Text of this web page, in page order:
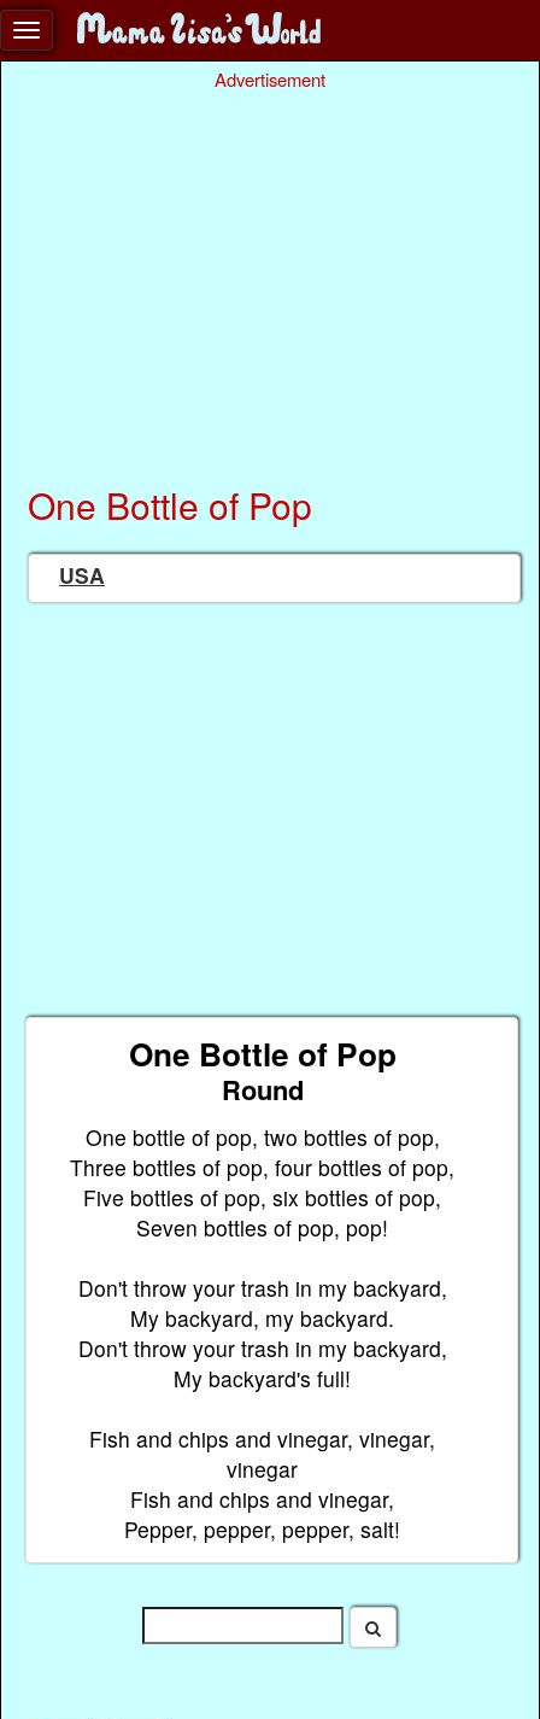
Advertisement
One Bottle of Pop
USA
One Bottle of Pop
Round
One bottle of pop, two bottles of pop,
Three bottles of pop, four bottles of pop,
Five bottles of pop, six bottles of pop,
Seven bottles of pop, pop!
Don't throw your trash in my backyard,
My backyard, my backyard.
Don't throw your trash in my backyard,
My backyard's full!
Fish and chips and vinegar, vinegar,
vinegar
Fish and chips and vinegar,
Pepper, pepper, pepper, salt!